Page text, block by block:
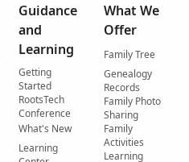
Guidance
and
Learning
Getting
Started
RootsTech
Conference
What's New
Learning
What We
Offer
Family Tree
Genealogy
Records
Family Photo
Sharing
Family
Activities
Learning